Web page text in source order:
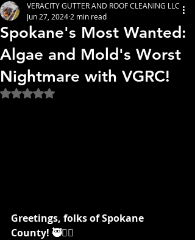
Spokane's Most Wanted:
Algae and Mold's Worst
Nightmare with VGRC!
VERACITY GUTTER AND ROOF CLEANING LLC
Jun 27, 2024 2 min read
Rated NaN out of 5 stars.
Greetings, folks of Spokane
County! 🥷👷‍♀️